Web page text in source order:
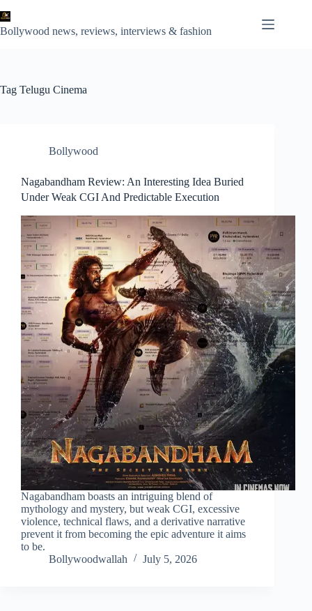
to
content
Bollywood news, reviews, interviews & fashion
Tag Telugu Cinema
Bollywood
Nagabandham Review: An Interesting Idea Buried
Under Weak CGI And Predictable Execution
Nagabandham boasts an intriguing blend of
mythology and mystery, but weak CGI, excessive
violence, technical flaws, and a derivative narrative
prevent it from becoming the epic adventure it aims
to be.
Bollywoodwallah
July 5, 2026